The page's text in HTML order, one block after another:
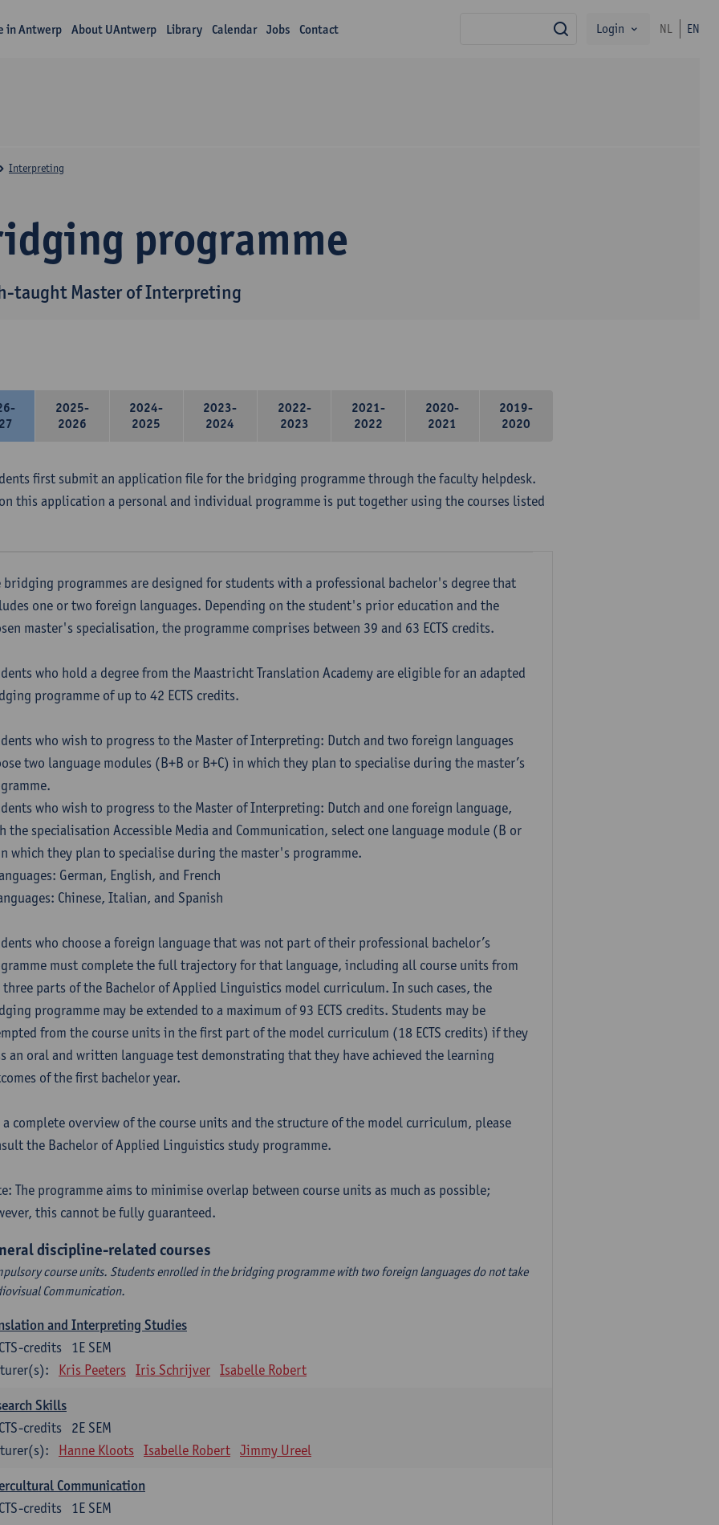
in Antwerp About UAntwerp Library Calendar Jobs Contact search
Login NL EN
programme
taught Master of Interpreting
Interpreting
2025-
2026
2024-
2025
2023-
2024
2022-
2023
2021-
2022
2020-
2021
2019-
2020
first submit an application file for the bridging programme through the faculty helpdesk.
this application a personal and individual programme is put together using the courses listed
bridging programmes are designed for students with a professional bachelor's degree that
one or two foreign languages. Depending on the student's prior education and the
master's specialisation, the programme comprises between 39 and 63 ECTS credits.
who hold a degree from the Maastricht Translation Academy are eligible for an adapted
programme of up to 42 ECTS credits.
who wish to progress to the Master of Interpreting: Dutch and two foreign languages
two language modules (B+B or B+C) in which they plan to specialise during the master’s
who wish to progress to the Master of Interpreting: Dutch and one foreign language,
the specialisation Accessible Media and Communication, select one language module (B or
which they plan to specialise during the master's programme.
German, English, and French
Chinese, Italian, and Spanish
who choose a foreign language that was not part of their professional bachelor’s
must complete the full trajectory for that language, including all course units from
parts of the Bachelor of Applied Linguistics model curriculum. In such cases, the
programme may be extended to a maximum of 93 ECTS credits. Students may be
from the course units in the first part of the model curriculum (18 ECTS credits) if they
an oral and written language test demonstrating that they have achieved the learning
of the first bachelor year.
a complete overview of the course units and the structure of the model curriculum, please
the Bachelor of Applied Linguistics study programme.
The programme aims to minimise overlap between course units as much as possible;
this cannot be fully guaranteed.
discipline-related courses
course units. Students enrolled in the bridging programme with two foreign languages do not take
Communication.
and Interpreting Studies
1E SEM
credits
Kris Peeters Iris Schrijver Isabelle Robert
Skills
2E SEM
credits
Hanne Kloots Isabelle Robert Jimmy Ureel
Communication
1E SEM
credits